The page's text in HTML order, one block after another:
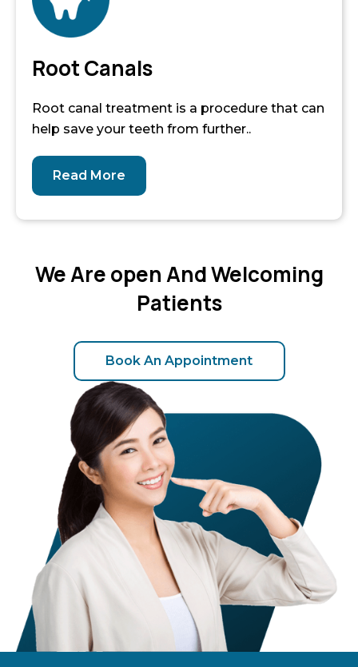
Root Canals
Root canal treatment is a procedure that can
help save your teeth from further..
Read More
We Are open And Welcoming
Patients
Book An Appointment